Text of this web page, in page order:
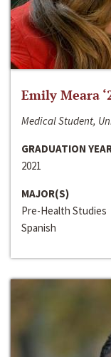
Emily Meara
Medical Student,
GRADUATION
2021
MAJOR(S)
Pre-Health Studies
Spanish